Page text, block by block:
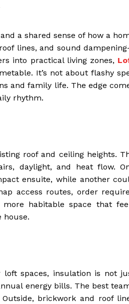
a shared sense of how a
lines, and sound
into practical living zones,
It’s not about flashy
and family life. The edge
rhythm.
roof and ceiling heights.
daylight, and heat flow.
ensuite, while another
access routes, order
habitable space that
house.
loft spaces, insulation is not
energy bills. The best
brickwork and roof